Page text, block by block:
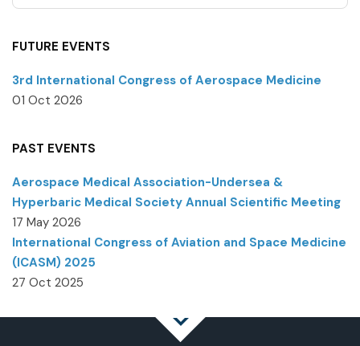
FUTURE EVENTS
3rd International Congress of Aerospace Medicine
01 Oct 2026
PAST EVENTS
Aerospace Medical Association-Undersea &
Hyperbaric Medical Society Annual Scientific Meeting
17 May 2026
International Congress of Aviation and Space Medicine
(ICASM) 2025
27 Oct 2025